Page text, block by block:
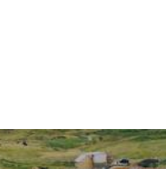
to make sure that